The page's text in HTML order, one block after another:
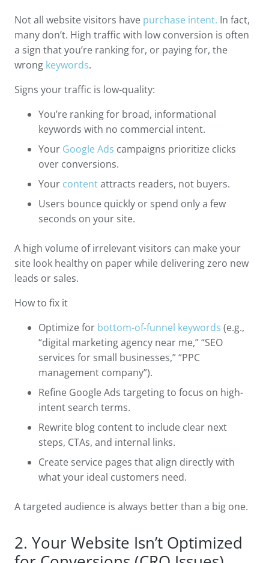
Not all website visitors have purchase intent. In fact,
many don’t. High traffic with low conversion is often
a sign that you’re ranking for, or paying for, the
wrong keywords.
Signs your traffic is low-quality:
You’re ranking for broad, informational
keywords with no commercial intent.
Your Google Ads campaigns prioritize clicks
over conversions.
Your contentattracts readers, not buyers.
Users bounce quickly or spend only a few
seconds on your site.
A high volume of irrelevant visitors can make your
site look healthy on paper while delivering zero new
leads or sales.
How to fix it
Optimize for bottom-of-funnel keywords (e.g.,
“digital marketing agency near me,” “SEO
services for small businesses,” “PPC
management company”).
Refine Google Ads targeting to focus on high-
intent search terms.
Rewrite blog content to include clear next
steps, CTAs, and internal links.
Create service pages that align directly with
what your ideal customers need.
A targeted audience is always better than a big one.
2. Your Website Isn’t Optimized